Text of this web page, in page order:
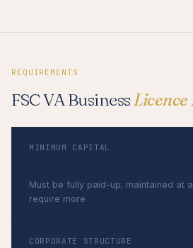
REQUIREMENTS
FSC VA Business
MINIMUM CAPITAL
Must be fully paid-up; maintained at
require more
CORPORATE STRUCTURE